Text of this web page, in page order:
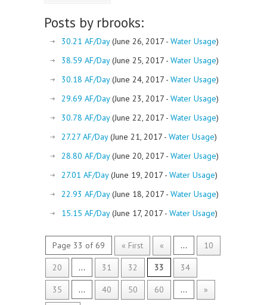
Posts by rbrooks:
30.21 AF/Day(June 26, 2017 - Water Usage)
38.59 AF/Day(June 25, 2017 - Water Usage)
30.18 AF/Day(June 24, 2017 - Water Usage)
29.69 AF/Day(June 23, 2017 - Water Usage)
30.78 AF/Day(June 22, 2017 - Water Usage)
27.27 AF/Day(June 21, 2017 - Water Usage)
28.80 AF/Day(June 20, 2017 - Water Usage)
27.01 AF/Day(June 19, 2017 - Water Usage)
22.93 AF/Day(June 18, 2017 - Water Usage)
15.15 AF/Day(June 17, 2017 - Water Usage)
Page 33 of 69 « First « ... 10
20 ... 31 32 33 34
35 ... 40 50 60 ... »